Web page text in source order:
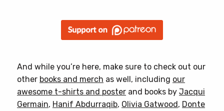
And while you’re here, make sure to check out our
other books and merch as well, including our
awesome t-shirts and poster and books by Jacqui
Germain, Hanif Abdurraqib, Olivia Gatwood, Donte